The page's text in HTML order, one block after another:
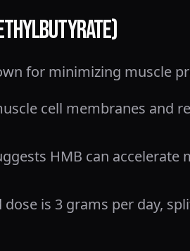
for minimizing muscle
cell membranes and
HMB can accelerate
is 3 grams per day,